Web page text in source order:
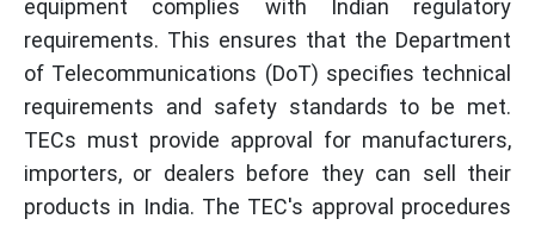
equipment complies with Indian regulatory
requirements. This ensures that the Department
of Telecommunications (DoT) specifies technical
requirements and safety standards to be met.
TECs must provide approval for manufacturers,
importers, or dealers before they can sell their
products in India. The TEC's approval procedures